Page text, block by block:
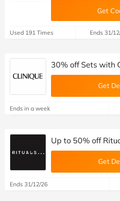
Get
Used 191 Times Ends 31/
30% off Sets with
Get
Ends in a week
Up to 50% off
Get
Ends 31/12/26